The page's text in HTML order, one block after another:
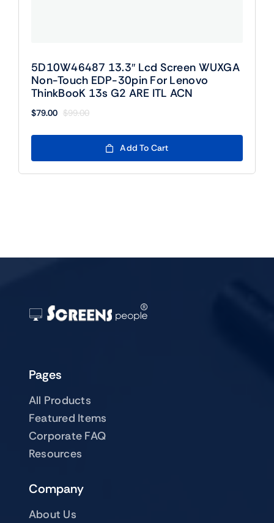
5D10W46487 13.3″ Lcd Screen WUXGA
Non-Touch EDP-30pin For Lenovo
ThinkBooK 13s G2 ARE ITL ACN
$99.00
Original
$99.00.
$79.00
Current
$79.00.
Add To Cart
Pages
All Products
Featured Items
Corporate FAQ
Resources
Company
About Us